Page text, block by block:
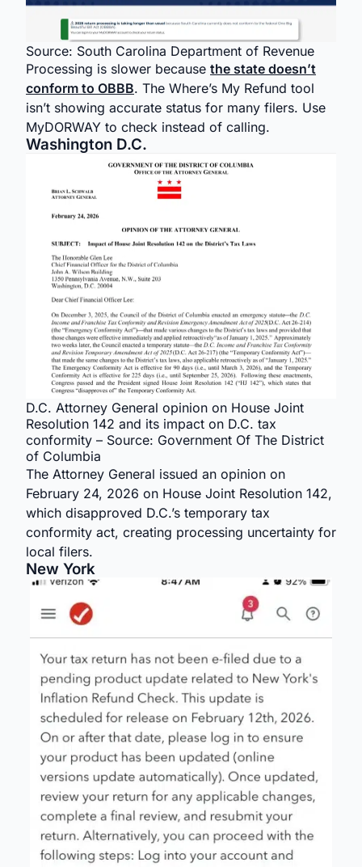
Source: South Carolina Department of Revenue
Processing is slower because the state doesn’t
conform to OBBB. The Where’s My Refund tool
isn’t showing accurate status for many filers. Use
MyDORWAY to check instead of calling.
Washington D.C.
D.C. Attorney General opinion on House Joint
Resolution 142 and its impact on D.C. tax
conformity – Source: Government Of The District
of Columbia
The Attorney General issued an opinion on
February 24, 2026 on House Joint Resolution 142,
which disapproved D.C.’s temporary tax
conformity act, creating processing uncertainty for
local filers.
New York